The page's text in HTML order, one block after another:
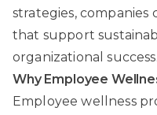
strategies,
that support
organizational success.
Why Employee
Employee wellness